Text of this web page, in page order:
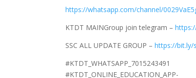
https://whatsapp.com/channel/
KTDT MAINGroup join telegram –
SSC ALL UPDATE GROUP –https://bit.ly/
#KTDT_WHATSAPP_7015243491
#KTDT_ONLINE_EDUCATION_APP-